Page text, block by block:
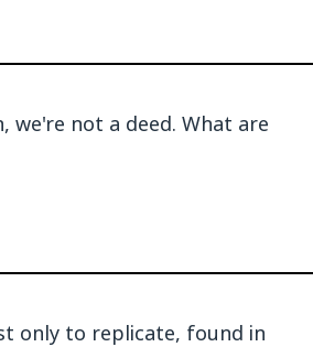
not a deed. What are
only to replicate, found in